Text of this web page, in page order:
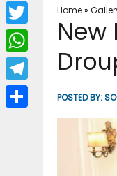
Home»
New
POSTED BY:
F
a
c
b
T
w
i
W
h
a
T